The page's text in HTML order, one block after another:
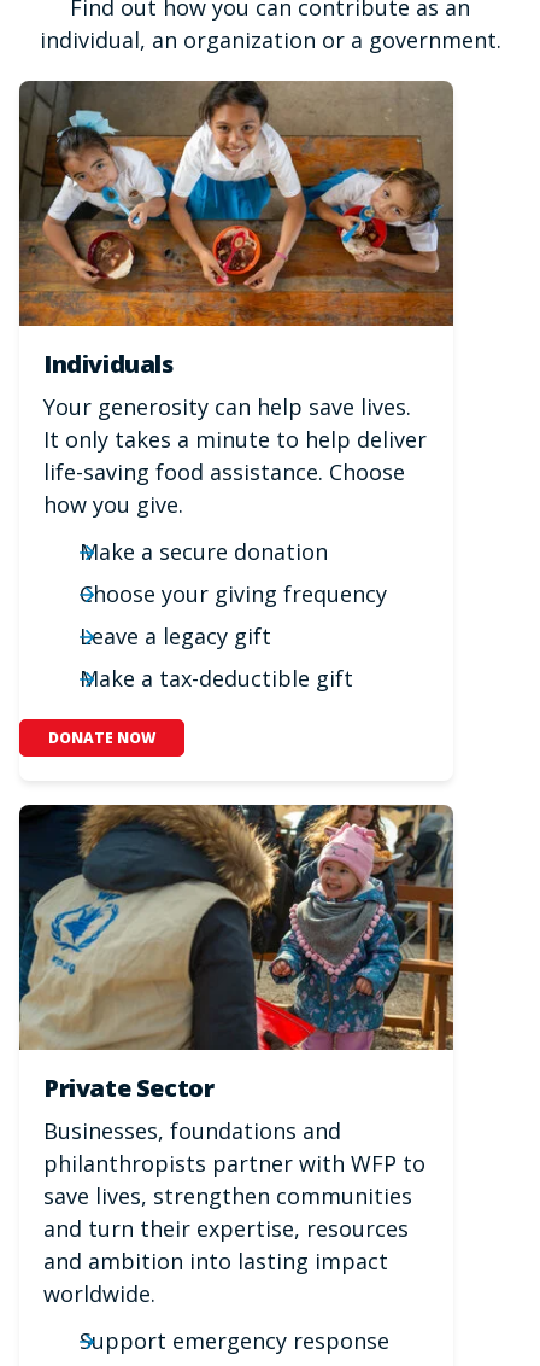
Find out how you can contribute as an
individual, an organization or a government.
Individuals
Your generosity can help save lives.
It only takes a minute to help deliver
life-saving food assistance. Choose
how you give.
Make a secure donation
Choose your giving frequency
Leave a legacy gift
Make a tax-deductible gift
DONATE NOW
Private Sector
Businesses, foundations and
philanthropists partner with WFP to
save lives, strengthen communities
and turn their expertise, resources
and ambition into lasting impact
worldwide.
Support emergency response